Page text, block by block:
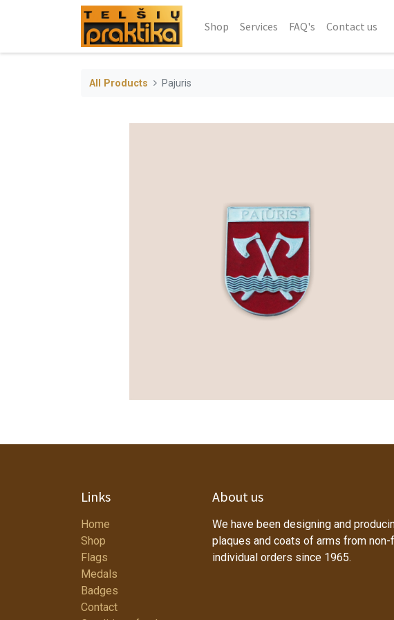
Shop Services FAQ's Contact us
All Products Pajuris
Links
Home
Shop
Flags
Medals
Badges
Contact
About us
We have been designing and
plaques and coats of arms from
individual orders since 1965.